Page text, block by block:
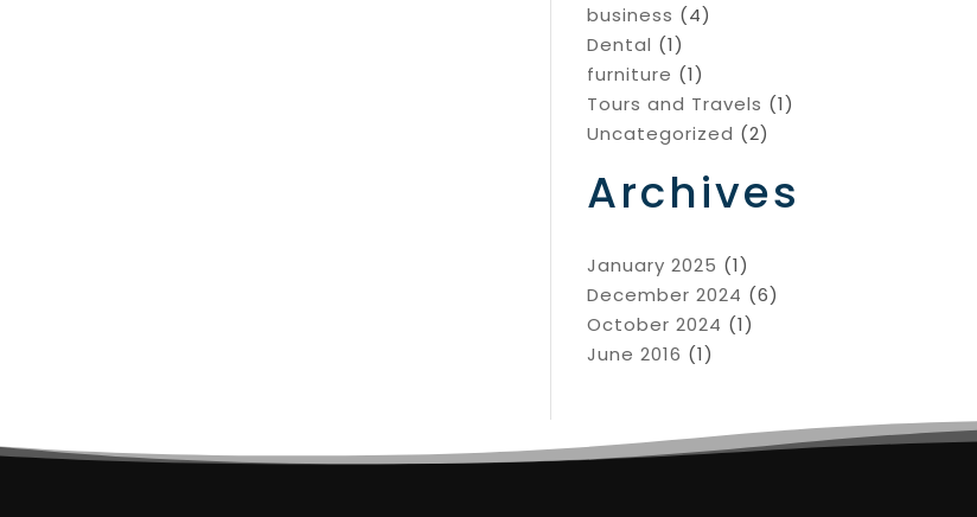
business (4)
Dental (1)
furniture (1)
Tours and Travels (1)
Uncategorized (2)
Archives
January 2025 (1)
December 2024 (6)
October 2024 (1)
June 2016 (1)